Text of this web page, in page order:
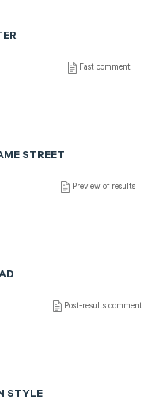
Fast comment
STREET
Preview of results
Post-results comment
STYLE